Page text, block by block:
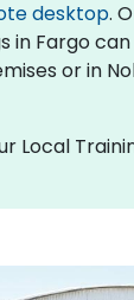
desktop.
in Fargo
or in
Local